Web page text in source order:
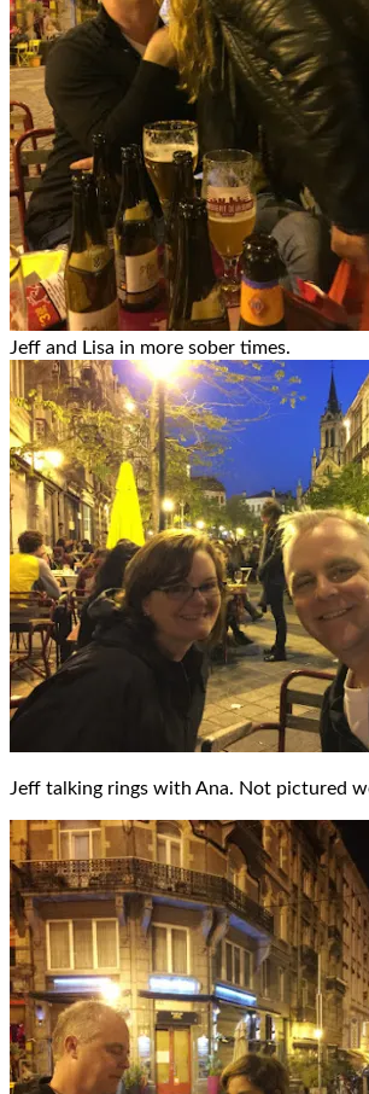
Jeff and Lisa in more sober times.
Jeff talking rings with Ana. Not pictured